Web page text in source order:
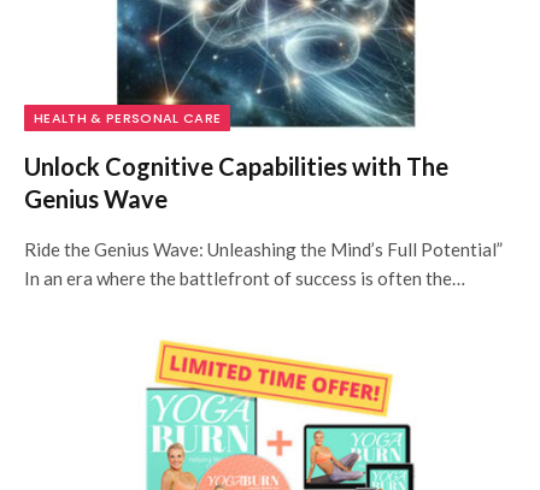
HEALTH & PERSONAL CARE
Unlock Cognitive Capabilities with The
Genius Wave
Ride the Genius Wave: Unleashing the Mind’s Full Potential”
In an era where the battlefront of success is often the…